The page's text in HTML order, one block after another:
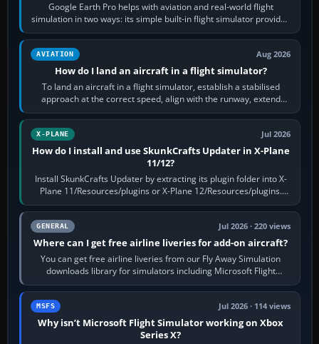
Google Earth Pro helps with aviation and real-world flight
simulation in two ways: its simple built-in flight simulator provides
casual 3D…
AVIATION Aug 2026
How do I land an aircraft in a flight simulator?
To land an aircraft in a flight simulator, establish a stabilised
approach at the correct speed, align with the runway, extend
flaps and landing gear…
X-PLANE Jul 2026
How do I install and use SkunkCrafts Updater in X-Plane
11/12?
Install SkunkCrafts Updater by extracting its plugin folder into X-
Plane 11/Resources/plugins or X-Plane 12/Resources/plugins.
Start X-Plane with a…
GENERAL Jul 2026 · 220 views
Where can I get free airline liveries for add-on aircraft?
You can get free airline liveries from our Fly Away Simulation
downloads library for simulators including Microsoft Flight
Simulator (MSFS), FSX,…
MSFS Jul 2026 · 114 views
Why isn’t Microsoft Flight Simulator working on Xbox
Series X?